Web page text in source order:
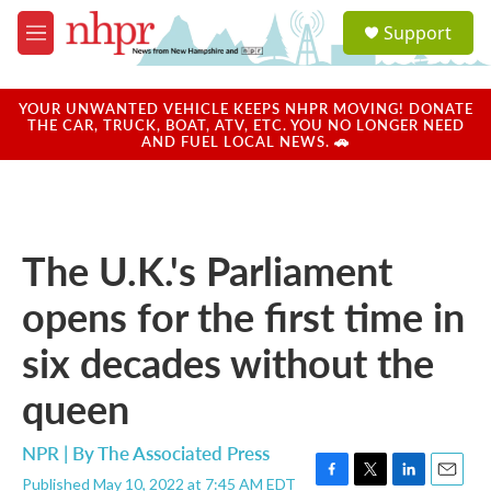
Skip to main content
M
e
u
a
u
Support
YOUR UNWANTED VEHICLE KEEPS NHPR MOVING! DONATE
THE CAR, TRUCK, BOAT, ATV, ETC. YOU NO LONGER NEED
AND FUEL LOCAL NEWS. 🚗
The U.K.'s Parliament
opens for the first time in
six decades without the
queen
NPR | ByThe Associated Press
Published May 10, 2022 at 7:45 AM EDT